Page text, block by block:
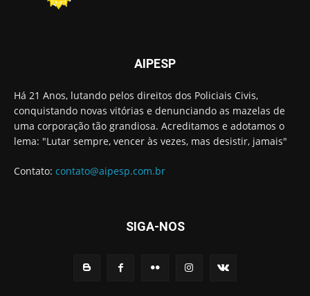
AIPESP
Há 21 Anos, lutando pelos direitos dos Policiais Civis,
conquistando novas vitórias e denunciando as mazelas de
uma corporação tão grandiosa. Acreditamos e adotamos o
lema: "Lutar sempre, vencer às vezes, mas desistir, jamais"
Contato: contato@aipesp.com.br
SIGA-NOS